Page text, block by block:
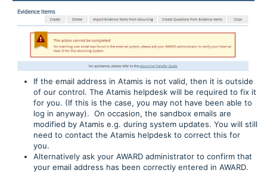
If the email address in Atamis is not valid, then it is outside
of our control. The Atamis helpdesk will be required to fix it
for you. (If this is the case, you may not have been able to
log in anyway). On occasion, the sandbox emails are
modified by Atamis e.g. during system updates. You will still
need to contact the Atamis helpdesk to correct this for
you.
Alternatively ask your AWARD administrator to confirm that
your email address has been correctly entered in AWARD.